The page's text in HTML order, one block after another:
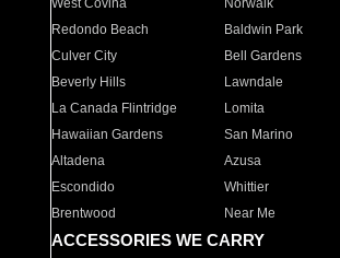
West Covina
Norwalk
Redondo Beach
Baldwin Park
Culver City
Bell Gardens
Beverly Hills
Lawndale
La Canada Flintridge
Lomita
Hawaiian Gardens
San Marino
Altadena
Azusa
Escondido
Whittier
Brentwood
Near Me
ACCESSORIES WE CARRY